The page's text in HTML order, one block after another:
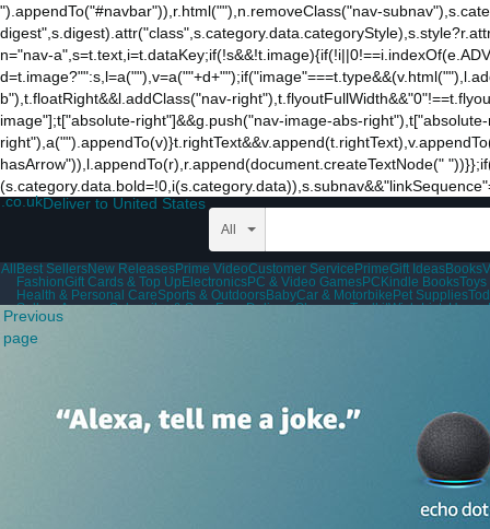
").appendTo("#navbar")),r.html(""),n.removeClass("nav-
n="nav-
d=t.image?"":s,l=a(""),v=a(""+d+"
b"),t.floatRight&&l.addClass("nav-
image"];t["absolute-right"]&&g.push("nav-image-abs-
hasArrow")),l.appendTo(r),r.append(document.createTextNode("
.co.ukDeliver to United States
All
All Best SellersNew ReleasesPrime VideoCustomer Service PrimeGift IdeasBooks
FashionGift Cards & Top Up ElectronicsPC & Video GamesPC Kindle BooksToys
Health & Personal CareSports & OutdoorsBabyCar & Motorbike Pet Supplies
Sell on AmazonSubscribe & SaveFree DeliveryShopper ToolkitWish ListsHome
Disability Customer Support
Previous
page